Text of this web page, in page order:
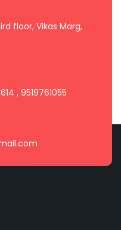
floor, Vikas Marg,
, 9519761055